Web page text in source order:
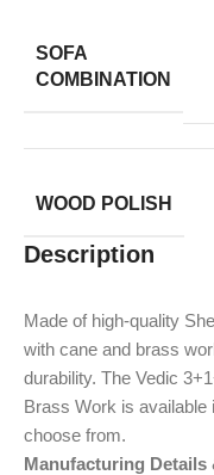
SOFA
COMBINATION
WOOD POLISH
Description
Made of high-quality
with cane and brass
durability. The Vedic
Brass Work is available
choose from.
Manufacturing